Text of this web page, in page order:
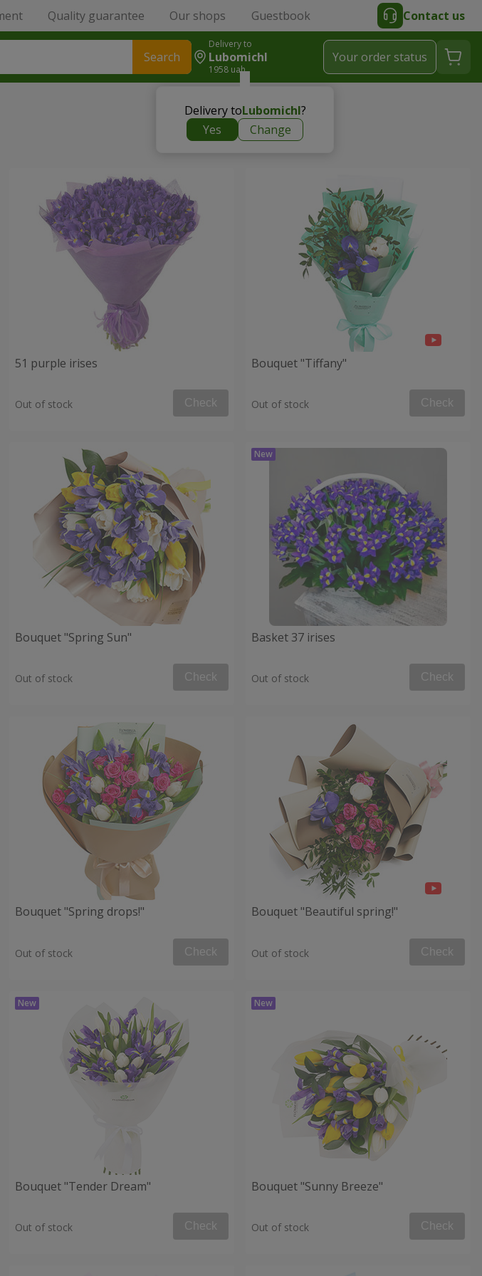
Quality guarantee Our shops Guestbook Contact us
Search
Delivery to
Lubomichl
1958 uah
Delivery toLubomichl?
Yes
Change
Your order status
51 purple irises
Out of stock Check
Bouquet "Tiffany"
Out of stock Check
Bouquet "Spring Sun"
Out of stock Check
Basket 37 irises
Out of stock Check
Bouquet "Spring drops!"
Out of stock Check
Bouquet "Beautiful spring!"
Out of stock Check
Bouquet "Tender Dream"
Out of stock Check
Bouquet "Sunny Breeze"
Out of stock Check